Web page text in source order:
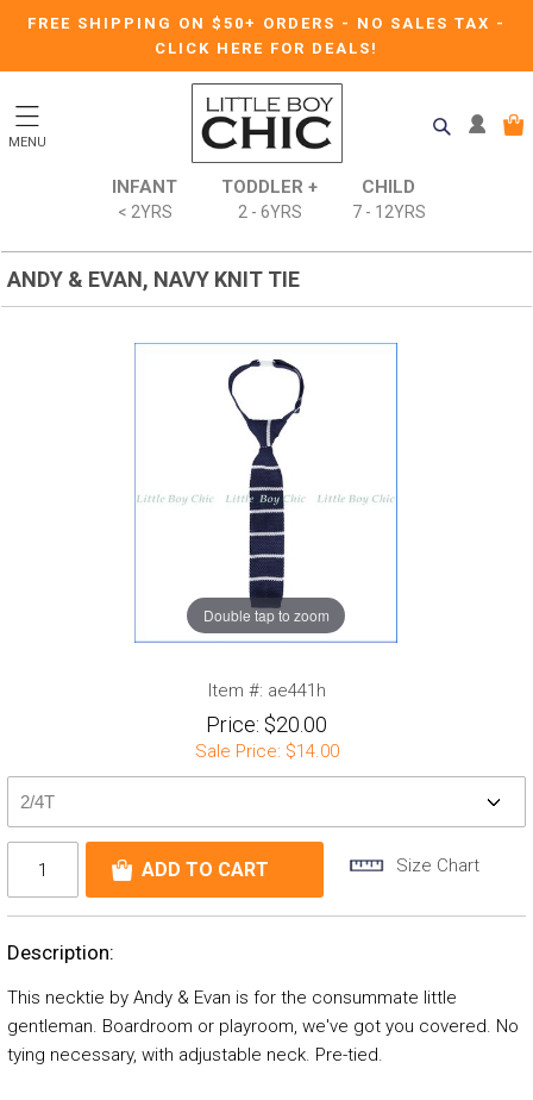
FREE SHIPPING ON $50+ ORDERS - NO SALES TAX -
CLICK HERE FOR DEALS!
MENU
INFANT
< 2YRS
TODDLER +
2 - 6YRS
CHILD
7 - 12YRS
ANDY & EVAN, NAVY KNIT TIE
Double tap to zoom
Item #: ae441h
Price: $20.00
Sale Price: $14.00
Size Chart
Description:
This necktie by Andy & Evan is for the consummate little
gentleman. Boardroom or playroom, we've got you covered. No
tying necessary, with adjustable neck. Pre-tied.